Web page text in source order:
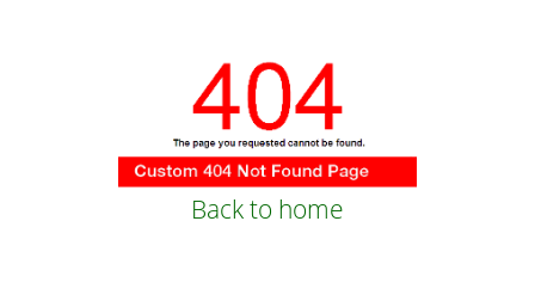
Back to home